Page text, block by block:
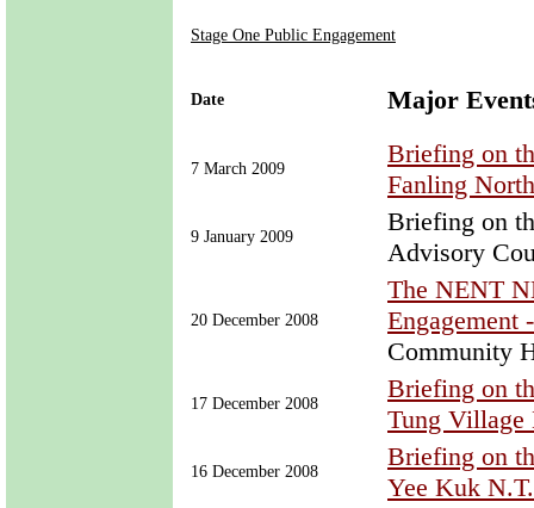
Stage One Public Engagement
Date Major
7 March 2009
Briefing on
Fanling North
9 January 2009
Briefing on
Advisory
20 December 2008
The NENT
Engagement
Community
17 December 2008
Briefing on
Tung Village
16 December 2008
Briefing on
Yee Kuk N.T.